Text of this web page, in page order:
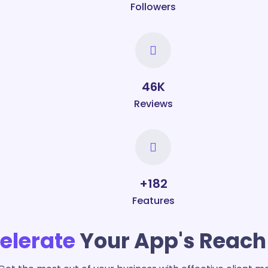
Followers
50K
Reviews
200
+
Features
Your App's Reach